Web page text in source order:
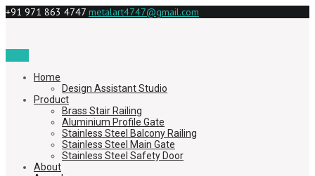
+91 971 863 4747 metalart4747@gmail.com
Home
Design Assistant Studio
Product
Brass Stair Railing
Aluminium Profile Gate
Stainless Steel Balcony Railing
Stainless Steel Main Gate
Stainless Steel Safety Door
About